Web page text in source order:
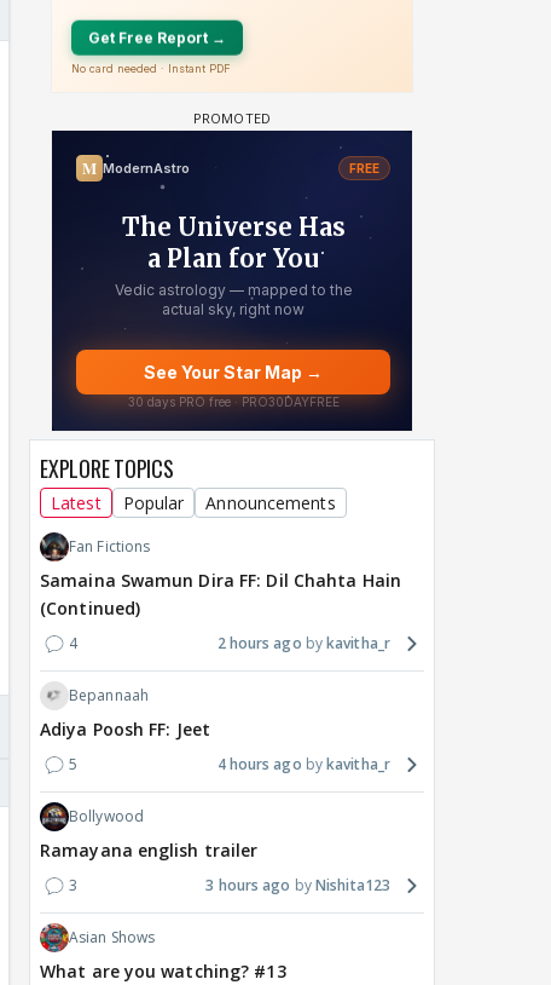
EXPLORE TOPICS
Latest Popular Announcements
Fan Fictions
Samaina Swamun Dira FF: Dil Chahta Hain
(Continued)
4 2 hours ago kavitha_r
Bepannaah
Adiya Poosh FF: Jeet
5 4 hours ago kavitha_r
Bollywood
Ramayana english trailer
3 3 hours ago Nishita123
Asian Shows
What are you watching? #13